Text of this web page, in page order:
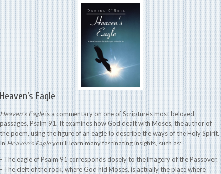
Heaven’s Eagle
Heaven's Eagleis a commentary on one of Scripture's most beloved
passages, Psalm 91. It examines how God dealt with Moses, the author of
the poem, using the figure of an eagle to describe the ways of the Holy Spirit.
InHeaven's Eagleyou'll learn many fascinating insights, such as:
- The eagle of Psalm 91 corresponds closely to the imagery of the Passover.
- The cleft of the rock, where God hid Moses, is actually the place where